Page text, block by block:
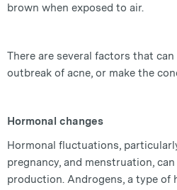
brown when exposed to air.
There are several factors that
outbreak of acne, or make the
Hormonal changes
Hormonal fluctuations,
pregnancy, and menstruation,
production. Androgens, a type of